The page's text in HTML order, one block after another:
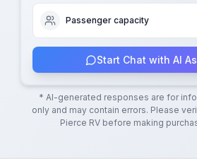
Passenger capacity
Start Chat with AI
* AI-generated responses are for
only and may contain errors. Please
Pierce RVbefore making